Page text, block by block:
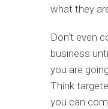
what they
Don’t even
business
you are
Think
you can